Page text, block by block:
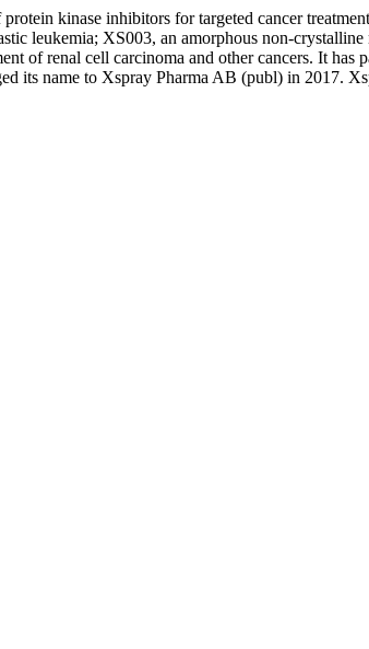
kinase inhibitors for targeted cancer
leukemia; XS003, an amorphous non-
of renal cell carcinoma and other cancers. It
its name to Xspray Pharma AB (publ) in 2017.